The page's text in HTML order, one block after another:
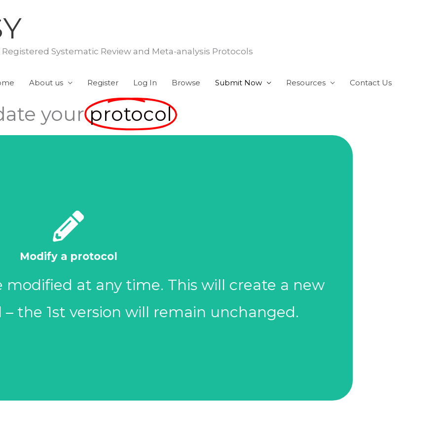
Systematic Review and Meta-analysis Protocols
About us Register Log In Browse Submit Now Resources Contact Us
your protocol
Modify a protocol
modified at any time. This will create a new
the 1st version will remain unchanged.
Study protocols for active reviews should be
Some items must be updated sooner
eligibility criteria, objectives, or review
outcomes).